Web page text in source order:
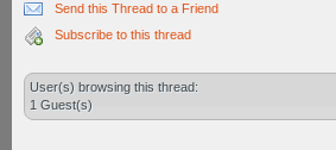
Send this Thread to a Friend
Subscribe to this thread
User(s) browsing this thread:
1 Guest(s)